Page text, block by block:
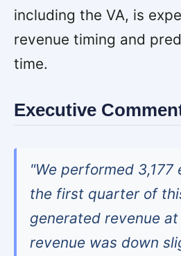
including the VA, is
revenue timing and
time.
Executive
"We performed
the first quarter of
generated revenue at
revenue was down